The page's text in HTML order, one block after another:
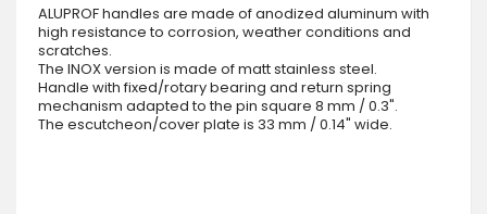
ALUPROF handles are made of anodized aluminum with
high resistance to corrosion, weather conditions and
scratches.
The INOX version is made of matt stainless steel.
Handle with fixed/rotary bearing and return spring
mechanism adapted to the pin square 8 mm / 0.3".
The escutcheon/cover plate is 33 mm / 0.14" wide.